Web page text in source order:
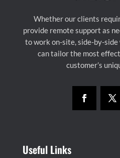
Whether our clients
provide remote support as
to work on-site, side-by-
can tailor the most
customer’s
Useful Links